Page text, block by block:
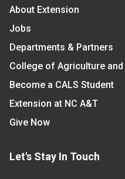
About Extension
Jobs
Departments & Partners
College of Agriculture
Become a CALS Student
Extension at NC A&T
Give Now
Let's Stay In Touch